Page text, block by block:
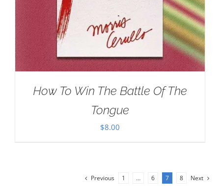
How To Win The Battle Of The
Tongue
$8.00
Previous 1 … 6 7 8 Next